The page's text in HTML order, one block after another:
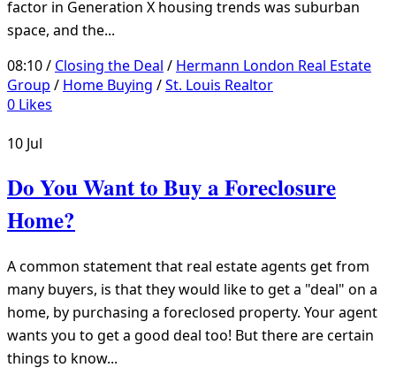
factor in Generation X housing trends was suburban
space, and the...
08:10 / Closing the Deal / Hermann London Real Estate
Group / Home Buying /St. Louis Realtor
0 Likes
10 Jul
Do You Want to Buy a Foreclosure
Home?
A common statement that real estate agents get from
many buyers, is that they would like to get a "deal" on a
home, by purchasing a foreclosed property. Your agent
wants you to get a good deal too! But there are certain
things to know...